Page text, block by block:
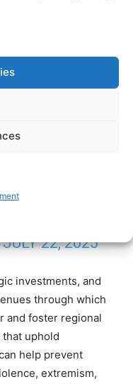
ALIGNED
VLADIMIR
THE
JULY 22, 2025
investments, and
through which
and foster regional
uphold
help prevent
extremism,